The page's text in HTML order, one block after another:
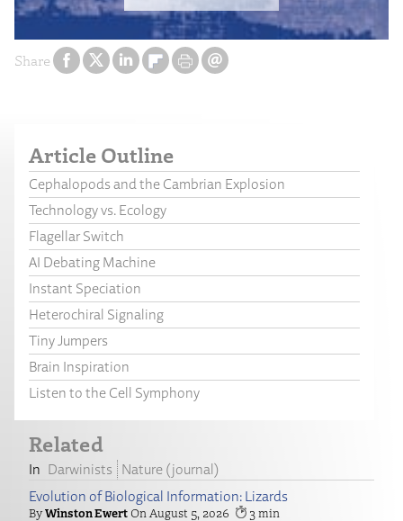
Share
Article Outline
Cephalopods and the Cambrian Explosion
Technology vs. Ecology
Flagellar Switch
AI Debating Machine
Instant Speciation
Heterochiral Signaling
Tiny Jumpers
Brain Inspiration
Listen to the Cell Symphony
Related
Darwinists
Nature (journal)
Evolution of Biological Information: Lizards
Winston Ewert August 5, 2026 3